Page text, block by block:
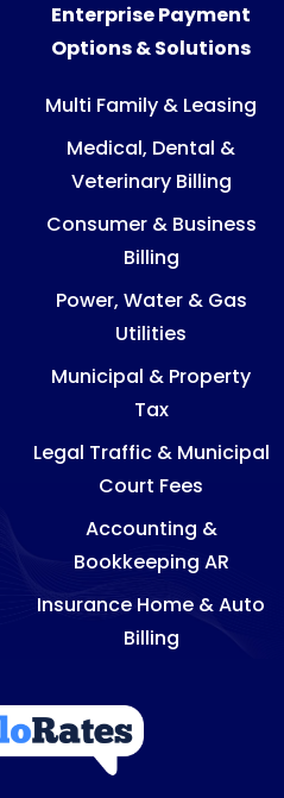
Enterprise Payment
Options & Solutions
Multi Family & Leasing
Medical, Dental &
Veterinary Billing
Consumer & Business
Billing
Power, Water & Gas
Utilities
Municipal & Property
Tax
Legal Traffic & Municipal
Court Fees
Accounting &
Bookkeeping AR
Insurance Home & Auto
Billing